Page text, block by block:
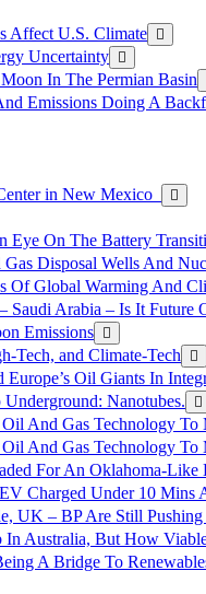
Affect U.S. Climate
Uncertainty
In The Permian Basin
Emissions Doing A
in New Mexico
Eye On The Battery
Disposal Wells And
Of Global Warming And
Arabia – Is It Future
Emissions
Tech, and Climate-Tech
Oil Giants In
Nanotubes.
And Gas Technology
And Gas Technology
For An Oklahoma-Like
Charged Under 10 Mins
UK – BP Are Still Pushing
Australia, But How
A Bridge To